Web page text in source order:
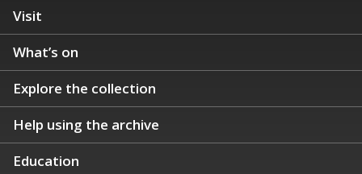
Visit
What’s on
Explore the collection
Help using the archive
Education